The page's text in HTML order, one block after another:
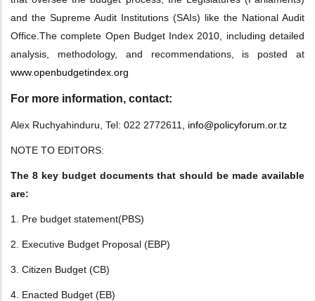
and the Supreme Audit Institutions (SAIs) like the National Audit
Office. The complete Open Budget Index 2010, including detailed
analysis, methodology, and recommendations, is posted at
www.openbudgetindex.org
For more information, contact:
Alex Ruchyahinduru, Tel: 022 2772611, info@policyforum.or.tz
NOTE TO EDITORS:
The 8 key budget documents that should be made available
are:
1. Pre budget statement(PBS)
2. Executive Budget Proposal (EBP)
3. Citizen Budget (CB)
4. Enacted Budget (EB)